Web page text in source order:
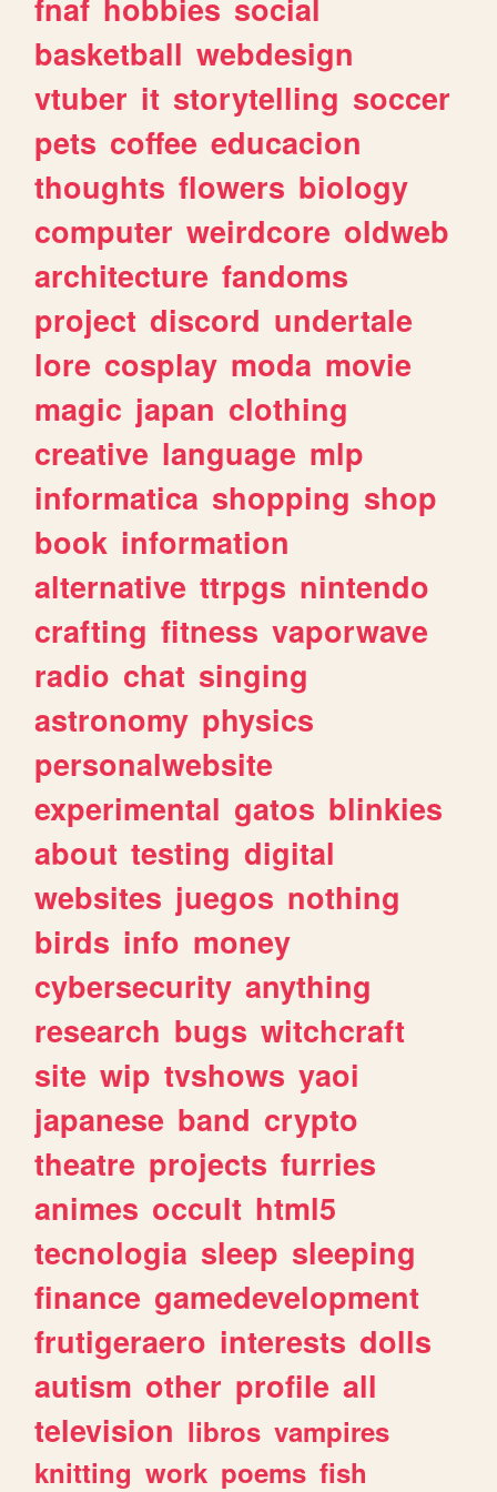
fnaf hobbies social
basketball webdesign
vtuber it storytelling soccer
pets coffee educacion
thoughts flowers biology
computer weirdcore oldweb
architecture fandoms
project discord undertale
lore cosplay moda movie
magic japan clothing
creative language mlp
informatica shopping shop
book information
alternative ttrpgs nintendo
crafting fitness vaporwave
radio chat singing
astronomy physics
personalwebsite
experimental gatos blinkies
about testing digital
websites juegos nothing
birds info money
cybersecurity anything
research bugs witchcraft
site wip tvshows yaoi
japanese band crypto
theatre projects furries
animes occult html5
tecnologia sleep sleeping
finance gamedevelopment
frutigeraero interests dolls
autism other profile all
television libros vampires
knitting work poems fish